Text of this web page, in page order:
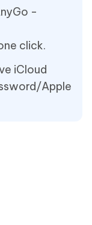
-
click.
iCloud
Apple